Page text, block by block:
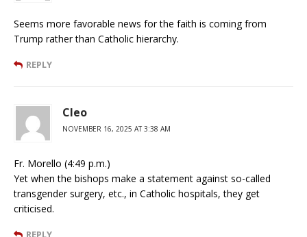
Seems more favorable news for the faith is coming from
Trump rather than Catholic hierarchy.
REPLY
Cleo
NOVEMBER 16, 2025 AT 3:38 AM
Fr. Morello (4:49 p.m.)
Yet when the bishops make a statement against so-called
transgender surgery, etc., in Catholic hospitals, they get
criticised.
REPLY